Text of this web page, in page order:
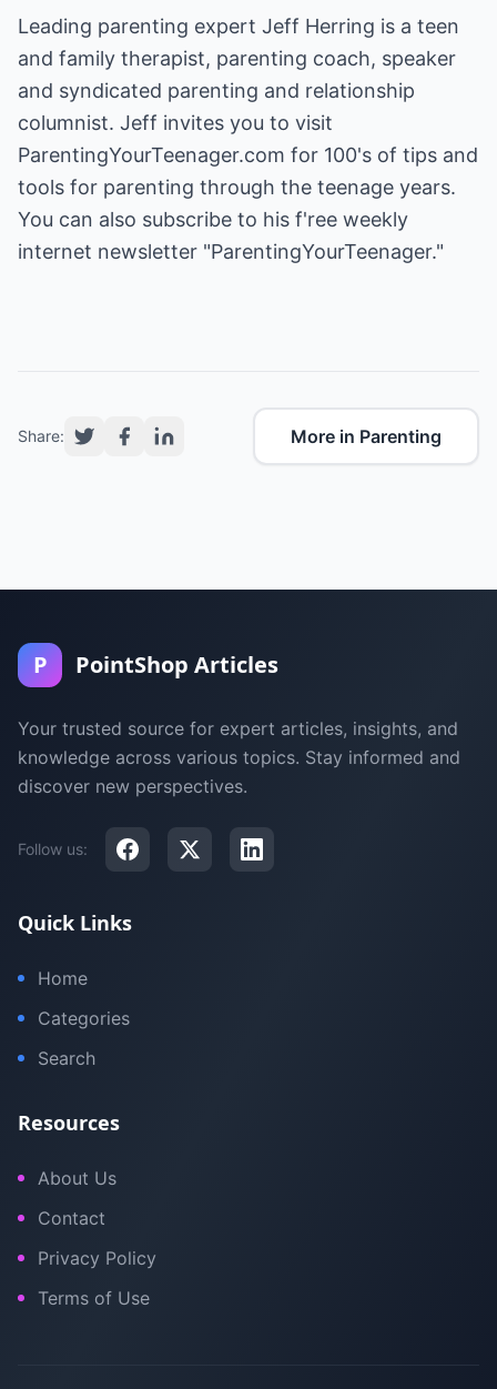
Leading parenting expert Jeff Herring is a teen
and family therapist, parenting coach, speaker
and syndicated parenting and relationship
columnist. Jeff invites you to visit
ParentingYourTeenager.com for 100's of tips and
tools for parenting through the teenage years.
You can also subscribe to his f'ree weekly
internet newsletter "ParentingYourTeenager."
Share: More in Parenting
P PointShop Articles
Your trusted source for expert articles, insights, and
knowledge across various topics. Stay informed and
discover new perspectives.
Follow us:
Quick Links
Home
Categories
Search
Resources
About Us
Contact
Privacy Policy
Terms of Use